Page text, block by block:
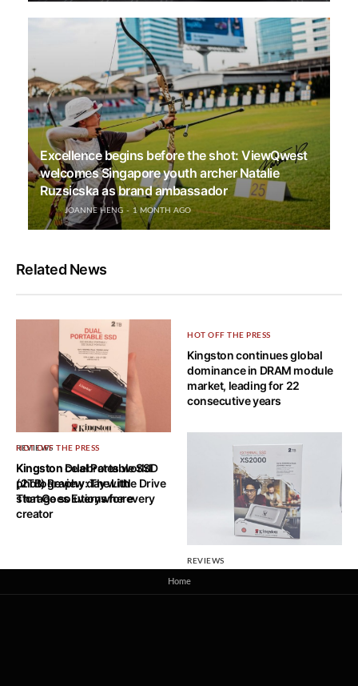
Excellence begins before the shot: ViewQwest
welcomes Singapore youth archer Natalie
Ruzsicska as brand ambassador
JOANNE HENG 1 MONTH AGO
Related News
REVIEWS
Kingston Dual Portable SSD
(2TB) Review: The Little Drive
That Goes Everywhere
HOT OFF THE PRESS
Kingston continues global
dominance in DRAM module
market, leading for 22
consecutive years
HOT OFF THE PRESS
Kingston celebrates world
photography day with
storage solutions for every
creator
REVIEWS
Kingston XS2000 2TB Review
– Built on Commitment, Tuned
Home